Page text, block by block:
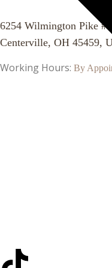
6254 Wilmington Pike
Centerville, OH 45459,
Working Hours: By